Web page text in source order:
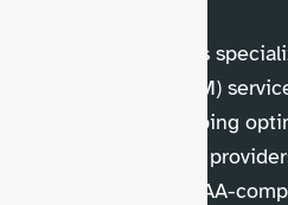
HelloMDs provides
Management (RCM)
professionals, helping
and collections so
care. Trusted, HIPAA-